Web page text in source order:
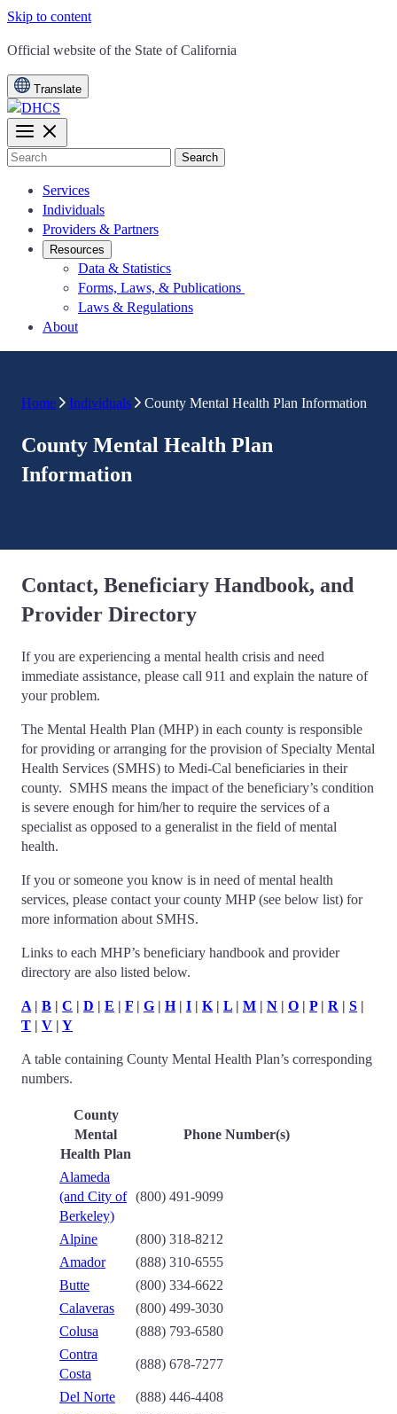
Skip to content
CA.gov
Official website of the State of California
Translate
Search
Services
Individuals
Providers & Partners
Resources
Data & Statistics
Forms, Laws, & Publications
Laws & Regulations
About
Home Individuals County Mental Health Plan Information
County Mental Health Plan
Information
Contact, Beneficiary Handbook, and
Provider Directory
If you are experiencing a mental health crisis and need
immediate assistance, please call 911 and explain the nature of
your problem.
The Mental Health Plan (MHP) in each county is responsible
for providing or arranging for the provision of Specialty Mental
Health Services (SMHS) to Medi-Cal beneficiaries in their
county. SMHS means the impact of the beneficiary’s condition
is severe enough for him/her to require the services of a
specialist as opposed to a generalist in the field of mental
health.
If you or someone you know is in need of mental health
services, please contact your county MHP (see below list) for
more information about SMHS.
Links to each MHP’s beneficiary handbook and provider
directory are also listed below.
A | B | C | D | E | F | G | H| I | K | L | M | N | O | P| R | S |
T | V | Y
A table containing County Mental Health Plan’s corresponding
numbers.
County
Mental
Health Plan
Phone Number(s)
Alameda
(and City of
Berkeley)
(800) 491-9099
Alpine
(800) 318-8212
Amador
(888) 310-6555
Butte
(800) 334-6622
Calaveras
(800) 499-3030
Colusa
(888) 793-6580
Contra
Costa
(888) 678-7277
Del Norte
(888) 446-4408